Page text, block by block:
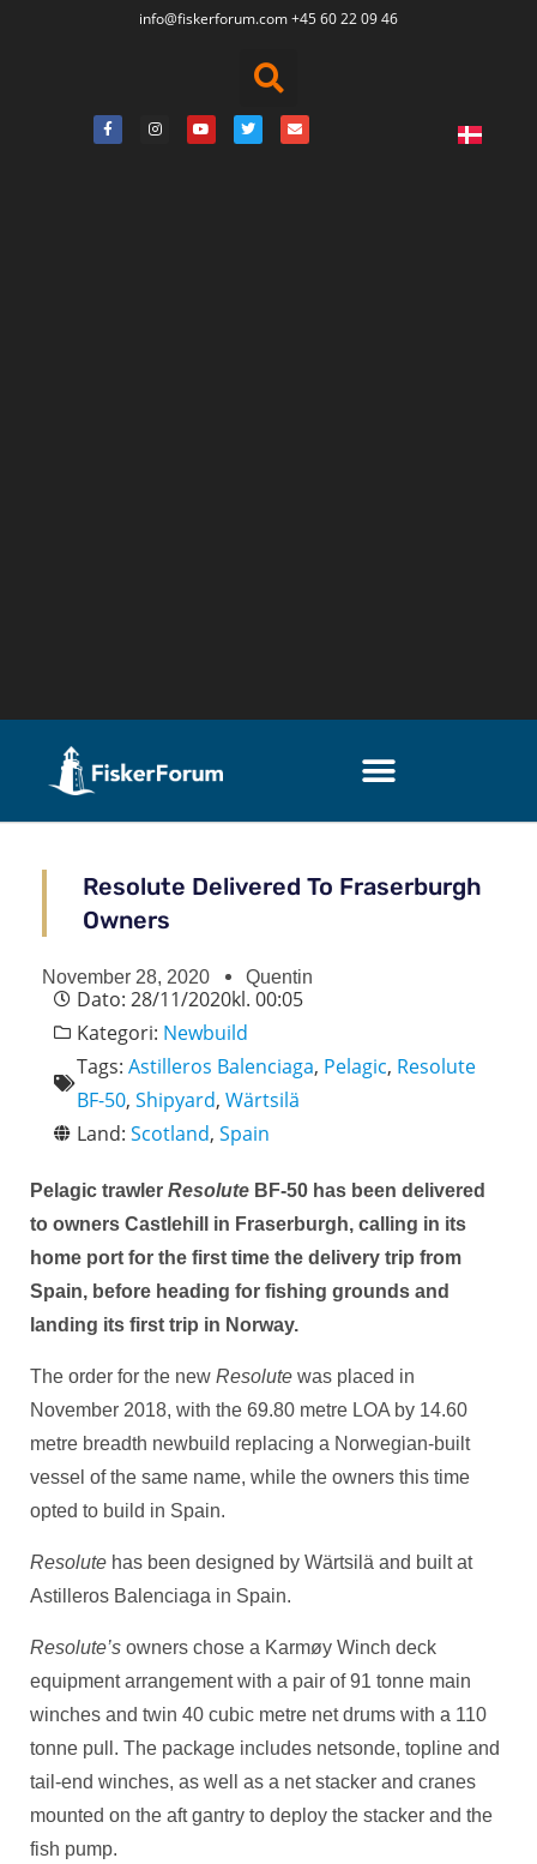
info@fiskerforum.com+45 60 22 09 46
Resolute Delivered To Fraserburgh
Owners
November 28, 2020 Quentin
Dato: 28/11/2020kl. 00:05
Kategori: Newbuild
Tags: Astilleros Balenciaga, Pelagic, Resolute
BF-50, Shipyard, Wärtsilä
Land: Scotland, Spain
Pelagic trawler Resolute BF-50 has been delivered
to owners Castlehill in Fraserburgh, calling in its
home port for the first time the delivery trip from
Spain, before heading for fishing grounds and
landing its first trip in Norway.
The order for the new Resolute was placed in
November 2018, with the 69.80 metre LOA by 14.60
metre breadth newbuild replacing a Norwegian-built
vessel of the same name, while the owners this time
opted to build in Spain.
Resolute has been designed by Wärtsilä and built at
Astilleros Balenciaga in Spain.
Resolute’s owners chose a Karmøy Winch deck
equipment arrangement with a pair of 91 tonne main
winches and twin 40 cubic metre net drums with a 110
tonne pull. The package includes netsonde, topline and
tail-end winches, as well as a net stacker and cranes
mounted on the aft gantry to deploy the stacker and the
fish pump.